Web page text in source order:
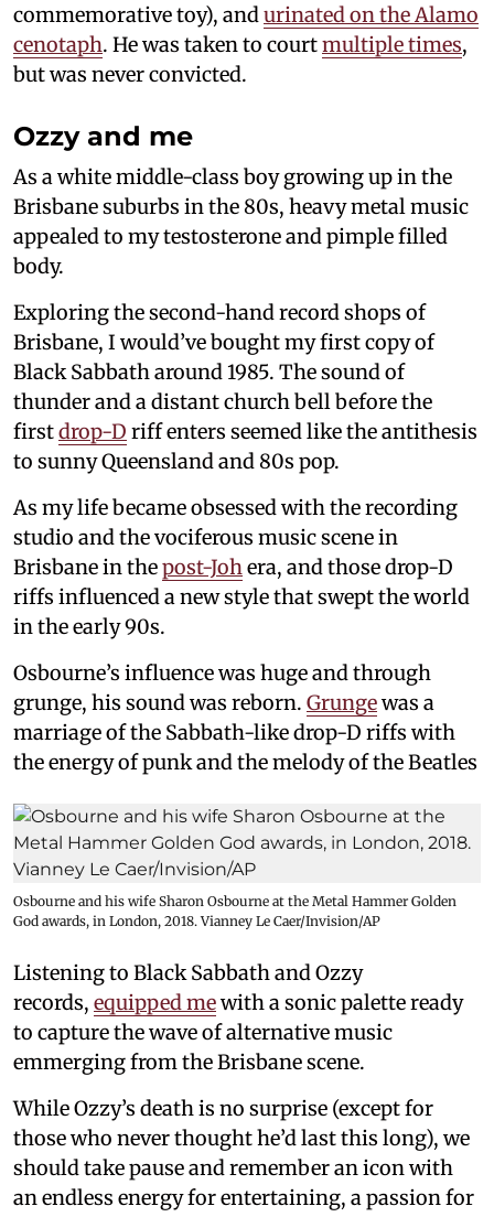
commemorative toy), andurinated on the Alamo
cenotaph. He was taken to courtmultiple times,
but was never convicted.
Ozzy and me
As a white middle-class boy growing up in the
Brisbane suburbs in the 80s, heavy metal music
appealed to my testosterone and pimple filled
body.
Exploring the second-hand record shops of
Brisbane, I would’ve bought my first copy of
Black Sabbath around 1985. The sound of
thunder and a distant church bell before the
firstdrop-D riff enters seemed like the antithesis
to sunny Queensland and 80s pop.
As my life became obsessed with the recording
studio and the vociferous music scene in
Brisbane in thepost-Johera, and those drop-D
riffs influenced a new style that swept the world
in the early 90s.
Osbourne’s influence was huge and through
grunge, his sound was reborn. Grungewas a
marriage of the Sabbath-like drop-D riffs with
the energy of punk and the melody of the Beatles
Osbourne and his wife Sharon Osbourne at the Metal Hammer Golden
God awards, in London, 2018. Vianney Le Caer/Invision/AP
Listening to Black Sabbath and Ozzy
records, equipped mewith a sonic palette ready
to capture the wave of alternative music
emmerging from the Brisbane scene.
While Ozzy’s death is no surprise (except for
those who never thought he’d last this long), we
should take pause and remember an icon with
an endless energy for entertaining, a passion for